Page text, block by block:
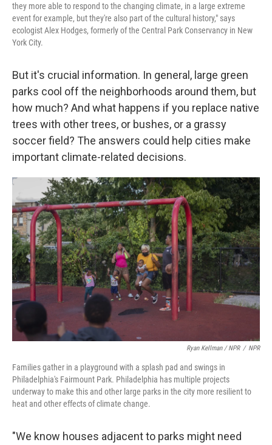
they more able to respond to the changing climate, in a large extreme
event for example, but they're also part of the cultural history," says
ecologist Alex Hodges, formerly of the Central Park Conservancy in New
York City.
But it's crucial information. In general, large green
parks cool off the neighborhoods around them, but
how much? And what happens if you replace native
trees with other trees, or bushes, or a grassy
soccer field? The answers could help cities make
important climate-related decisions.
Ryan Kellman / NPR / NPR
Families gather in a playground with a splash pad and swings in
Philadelphia's Fairmount Park. Philadelphia has multiple projects
underway to make this and other large parks in the city more resilient to
heat and other effects of climate change.
"We know houses adjacent to parks might need